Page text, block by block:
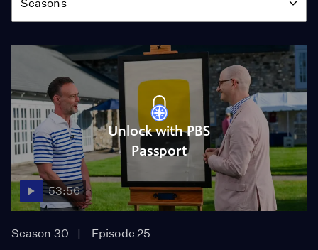
Seasons
Unlock with PBS
Passport
53:56
Season 30
Episode 25